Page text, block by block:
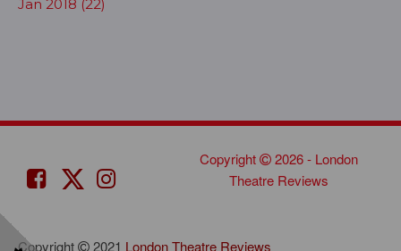
Jan 2018 (22)
Copyright
2026 - London
Theatre Reviews
Copyright 2021 London Theatre Reviews